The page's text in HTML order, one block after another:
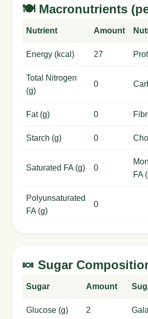
🍽️ Macronutrients
Nutrient Amount
Energy (kcal) 27
Total Nitrogen
(g)
0
Fat (g) 0
Starch (g) 0
Saturated FA (g) 0
FA
Polyunsaturated
FA (g)
0
🍬 Sugar
Sugar Amount
Glucose (g) 2